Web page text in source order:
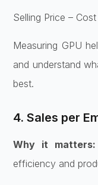
Selling Price –
Measuring GPU
and understand
best.
4. Sales per
Why it matters:
efficiency and